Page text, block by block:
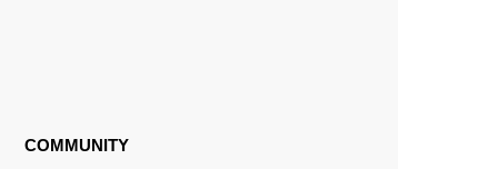
COMMUNITY